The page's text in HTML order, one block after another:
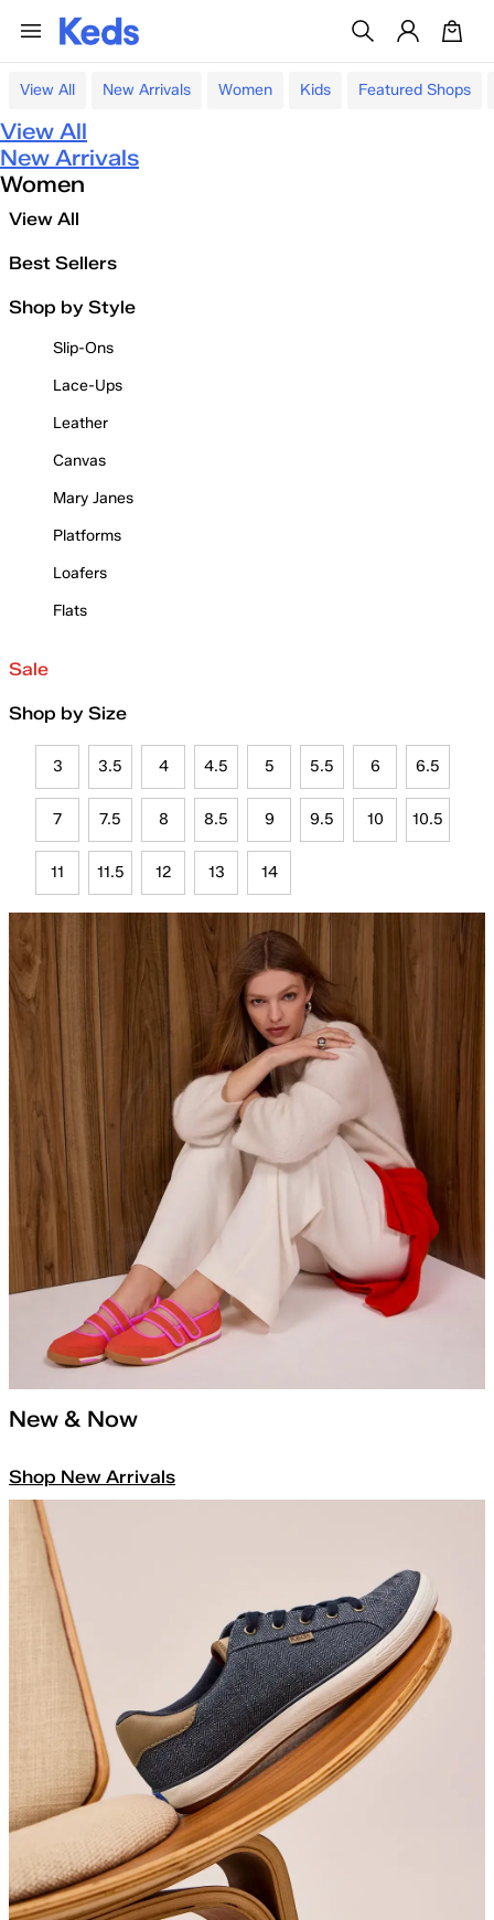
View All New Arrivals Women Kids Featured Shops
View All
New Arrivals
Women
View All
Best Sellers
Shop by Style
Slip-Ons
Lace-Ups
Leather
Canvas
Mary Janes
Platforms
Loafers
Flats
Sale
Shop by Size
3 3.5 4 4.5 5 5.5 6 6.5
7 7.5 8 8.5 9 9.5 10 10.5
11 11.5 12 13 14
New & Now
Shop New Arrivals